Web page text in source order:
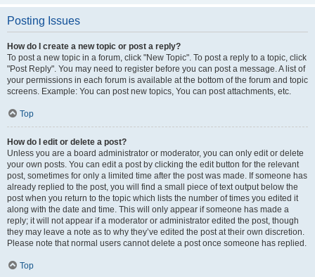
Posting Issues
How do I create a new topic or post a reply?
To post a new topic in a forum, click "New Topic". To post a reply to a topic, click
"Post Reply". You may need to register before you can post a message. A list of
your permissions in each forum is available at the bottom of the forum and topic
screens. Example: You can post new topics, You can post attachments, etc.
Top
How do I edit or delete a post?
Unless you are a board administrator or moderator, you can only edit or delete
your own posts. You can edit a post by clicking the edit button for the relevant
post, sometimes for only a limited time after the post was made. If someone has
already replied to the post, you will find a small piece of text output below the
post when you return to the topic which lists the number of times you edited it
along with the date and time. This will only appear if someone has made a
reply; it will not appear if a moderator or administrator edited the post, though
they may leave a note as to why they’ve edited the post at their own discretion.
Please note that normal users cannot delete a post once someone has replied.
Top